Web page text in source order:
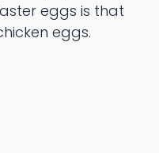
eggs is that
eggs.